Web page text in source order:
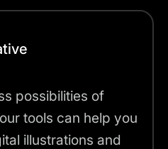
possibilities of
tools can help you
illustrations and